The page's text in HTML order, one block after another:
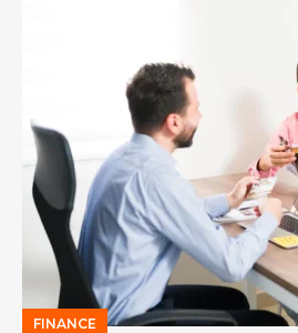
FINANCE